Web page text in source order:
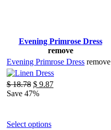
Evening Primrose Dress
remove
Evening Primrose Dress remove
$18.78 Original
price
$ 9.87Current
Save 47%
Select optionsThis